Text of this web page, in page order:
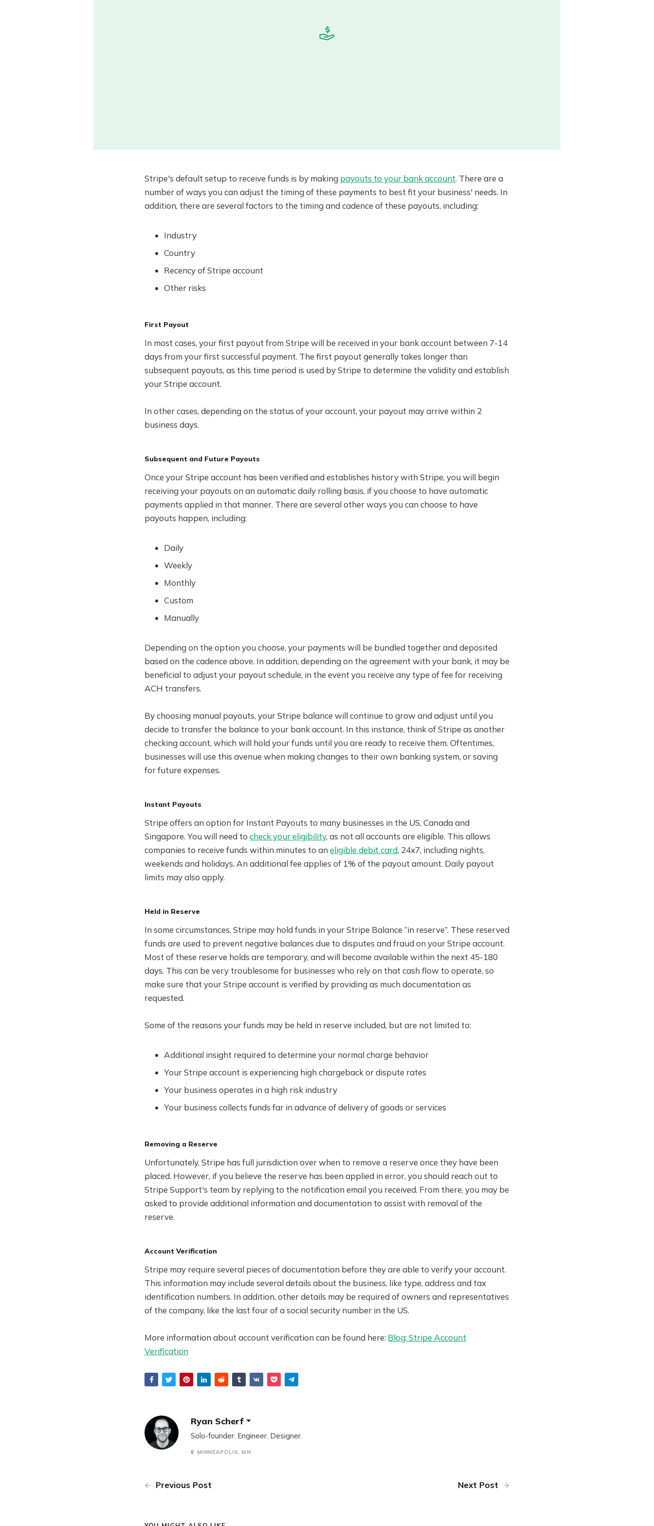
Stripe's default setup to receive funds is by making payouts to your bank account. There are a
number of ways you can adjust the timing of these payments to best fit your business' needs. In
addition, there are several factors to the timing and cadence of these payouts, including:
Industry
Country
Recency of Stripe account
Other risks
First Payout
In most cases, your first payout from Stripe will be received in your bank account between 7-14
days from your first successful payment. The first payout generally takes longer than
subsequent payouts, as this time period is used by Stripe to determine the validity and establish
your Stripe account.
In other cases, depending on the status of your account, your payout may arrive within 2
business days.
Subsequent and Future Payouts
Once your Stripe account has been verified and establishes history with Stripe, you will begin
receiving your payouts on an automatic daily rolling basis, if you choose to have automatic
payments applied in that manner. There are several other ways you can choose to have
payouts happen, including:
Daily
Weekly
Monthly
Custom
Manually
Depending on the option you choose, your payments will be bundled together and deposited
based on the cadence above. In addition, depending on the agreement with your bank, it may be
beneficial to adjust your payout schedule, in the event you receive any type of fee for receiving
ACH transfers.
By choosing manual payouts, your Stripe balance will continue to grow and adjust until you
decide to transfer the balance to your bank account. In this instance, think of Stripe as another
checking account, which will hold your funds until you are ready to receive them. Oftentimes,
businesses will use this avenue when making changes to their own banking system, or saving
for future expenses.
Instant Payouts
Stripe offers an option for Instant Payouts to many businesses in the US, Canada and
Singapore. You will need to check your eligibility, as not all accounts are eligible. This allows
companies to receive funds within minutes to an eligible debit card, 24x7, including nights,
weekends and holidays. An additional fee applies of 1% of the payout amount. Daily payout
limits may also apply.
Held in Reserve
In some circumstances, Stripe may hold funds in your Stripe Balance “in reserve”. These reserved
funds are used to prevent negative balances due to disputes and fraud on your Stripe account.
Most of these reserve holds are temporary, and will become available within the next 45-180
days. This can be very troublesome for businesses who rely on that cash flow to operate, so
make sure that your Stripe account is verified by providing as much documentation as
requested.
Some of the reasons your funds may be held in reserve included, but are not limited to:
Additional insight required to determine your normal charge behavior
Your Stripe account is experiencing high chargeback or dispute rates
Your business operates in a high risk industry
Your business collects funds far in advance of delivery of goods or services
Removing a Reserve
Unfortunately, Stripe has full jurisdiction over when to remove a reserve once they have been
placed. However, if you believe the reserve has been applied in error, you should reach out to
Stripe Support's team by replying to the notification email you received. From there, you may be
asked to provide additional information and documentation to assist with removal of the
reserve.
Account Verification
Stripe may require several pieces of documentation before they are able to verify your account.
This information may include several details about the business, like type, address and tax
identification numbers. In addition, other details may be required of owners and representatives
of the company, like the last four of a social security number in the US.
More information about account verification can be found here: Blog: Stripe Account
Verification
Ryan Scherf
Solo-founder. Engineer. Designer.
MINNEAPOLIS, MN
Previous Post Next Post